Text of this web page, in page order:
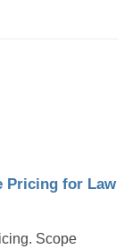
Pricing for Law
Scope